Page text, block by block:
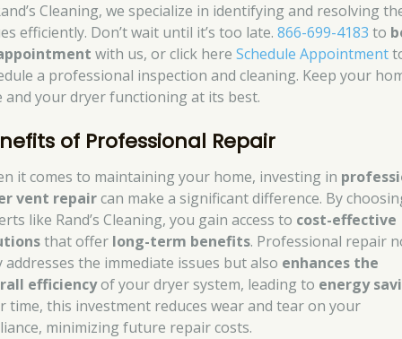
Cleaning, we specialize in identifying and resolving
efficiently. Don’t wait until it’s too late.866-699-4183 to
with us, or click hereSchedule Appointment
a professional inspection and cleaning. Keep your
and your dryer functioning at its best.
of Professional Repair
it comes to maintaining your home, investing in
vent repaircan make a significant difference. By
like Rand’s Cleaning, you gain access to cost-effective
that offer long-term benefits. Professional repair
addresses the immediate issues but also enhances the
efficiencyof your dryer system, leading to energy
time, this investment reduces wear and tear on your
minimizing future repair costs.